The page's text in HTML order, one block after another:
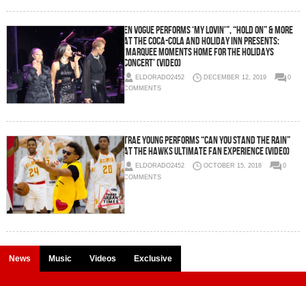
En Vogue Performs ‘My Lovin'”, “Hold On” & More
at the Coca-Cola and Holiday Inn Presents:
‘Marquee Moments Home for the Holidays
Concert’ (Video)
ELDORADO2452 DECEMBER 12, 2019
0
COMMENTS
Trae Young Performs “Can You Stand The Rain”
at the Hawks Ultimate Fan Experience (Video)
ELDORADO2452 OCTOBER 15, 2018
0
COMMENTS
News Music Videos Exclusive